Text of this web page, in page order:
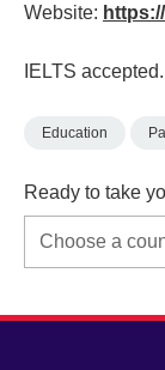
Website:
IELTS
Education
Ready to take